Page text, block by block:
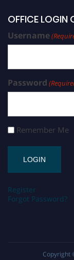
OFFICE LOGIN
Username
Password
Remember Me
Register
Forgot Password?
Copyright